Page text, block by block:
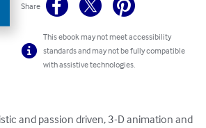
Share
This ebook may not meet accessibility
standards and may not be fully compatible
with assistive technologies.
and passion driven, 3-D animation and